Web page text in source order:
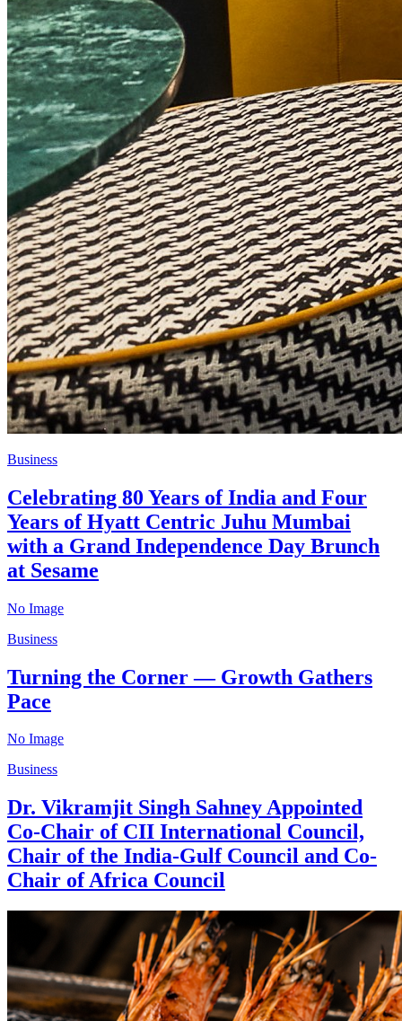
Business
Celebrating 80 Years of India and Four
Years of Hyatt Centric Juhu Mumbai
with a Grand Independence Day Brunch
at Sesame
No Image
Business
Turning the Corner — Growth Gathers
Pace
No Image
Business
Dr. Vikramjit Singh Sahney Appointed
Co-Chair of CII International Council,
Chair of the India-Gulf Council and Co-
Chair of Africa Council